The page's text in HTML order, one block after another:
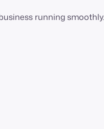
running smoothly.